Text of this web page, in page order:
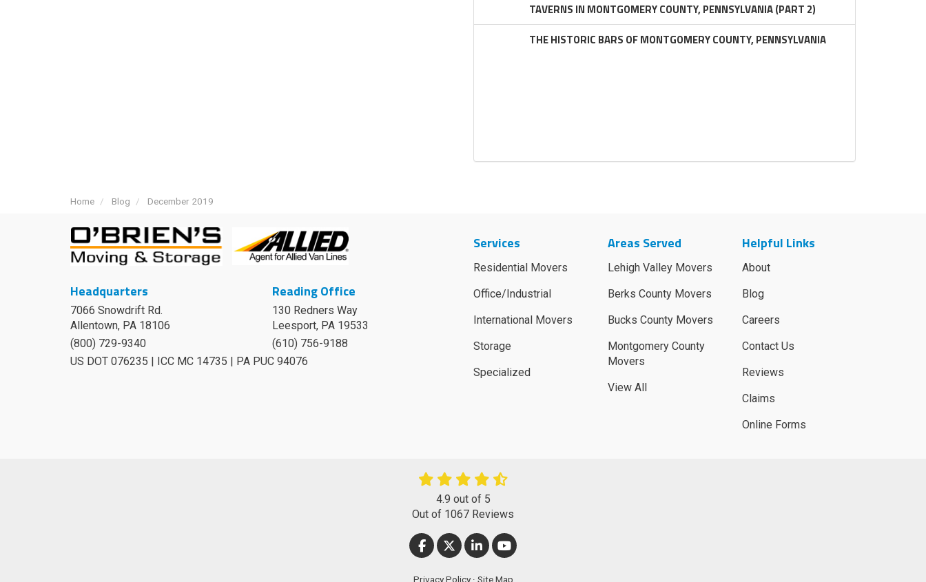
TAVERNS IN MONTGOMERY COUNTY, PENNSYLVANIA (PART 2)
THE HISTORIC BARS OF MONTGOMERY COUNTY, PENNSYLVANIA
Home Blog December 2019
Headquarters
7066 Snowdrift Rd.
Allentown, PA 18106
(800) 729-9340
Reading Office
130 Redners Way
Leesport, PA 19533
(610) 756-9188
US DOT 076235 | ICC MC 14735 | PA PUC 94076
Services
Residential Movers
Office/Industrial
International Movers
Storage
Specialized
Areas Served
Lehigh Valley Movers
Berks County Movers
Bucks County Movers
Montgomery County
Movers
View All
Helpful Links
About
Blog
Careers
Contact Us
Reviews
Claims
Online Forms
4.9 out of 5
Out of 1067 Reviews
LIKE US ON FACEBOOK
FOLLOW US ON TWITTER
FOLLOW US ON LINKEDIN
SUBSCRIBE ON YOUTUBE
Privacy Policy · Site Map